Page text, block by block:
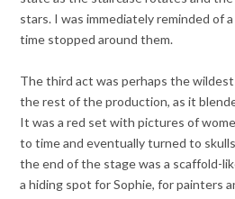
stars. I was immediately reminded of
time stopped around them.
The third act was perhaps the
the rest of the production, as it
It was a red set with pictures of
to time and eventually turned to
the end of the stage was a scaffold-
a hiding spot for Sophie, for painters